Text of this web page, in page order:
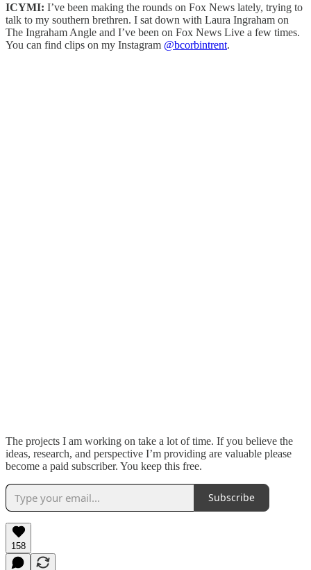
ICYMI: I’ve been making the rounds on Fox News lately, trying to
talk to my southern brethren. I sat down with Laura Ingraham on
The Ingraham Angle and I’ve been on Fox News Live a few times.
You can find clips on my Instagram @bcorbintrent.
The projects I am working on take a lot of time. If you believe the
ideas, research, and perspective I’m providing are valuable please
become a paid subscriber. You keep this free.
Subscribe
158